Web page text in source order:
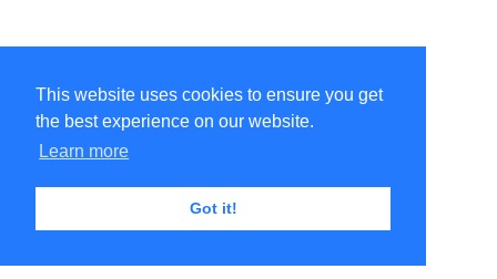
This website uses cookies to ensure you get
the best experience on our website.
Learn more
Got it!
©Amélie Pepin. All rights reserved.